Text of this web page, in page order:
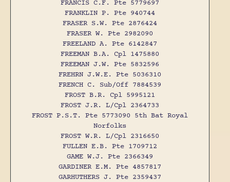
FRANCIS C.F. Pte 5779697
FRANKLIN P. Pte 940744
FRASER S.W. Pte 2876424
FRASER W. Pte 2982090
FREELAND A. Pte 6142847
FREEMAN B.A. Cpl 1475880
FREEMAN J.W. Pte 5832596
FREHRN J.W.E. Pte 5036310
FRENCH C. Sub/Off 7884539
FROST B.R. Cpl 5995121
FROST J.R. L/Cpl 2364733
FROST P.S.T. Pte 5773090 5th Bat Royal
Norfolks
FROST W.R. L/Cpl 2316650
FULLEN E.B. Pte 1709712
GAME W.J. Pte 2366349
GARDINER E.M. Pte 4857817
GARHUTHERS J. Pte 2359437